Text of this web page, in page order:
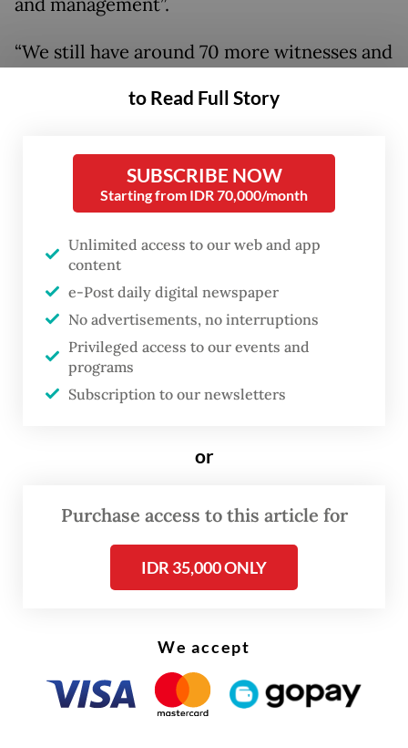
“We still have around 70 more witnesses and
checking documents related to the project,”
The questioning took place after
investigators raided several locations last
ministry, which has changed its name to the
Communications and Digital Ministry.
to Read Full Story
SUBSCRIBE NOW
Starting from IDR 70,000/month
Unlimited access to our web and app
content
e-Post daily digital newspaper
No advertisements, no interruptions
Privileged access to our events and
programs
Subscription to our newsletters
or
Purchase access to this article for
IDR 35,000 ONLY
We accept